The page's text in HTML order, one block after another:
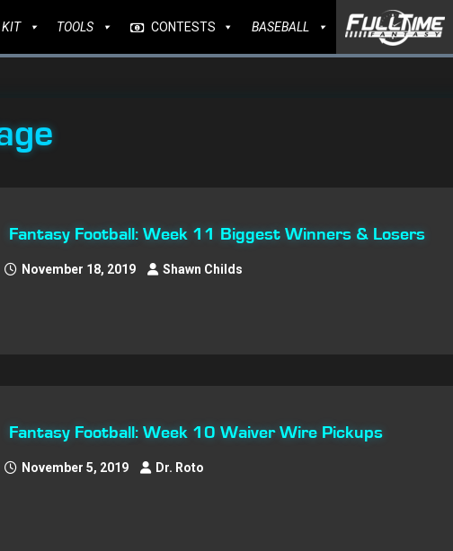
KIT TOOLS CONTESTS BASEBALL
Fantasy Football: Week 11 Biggest Winners & Losers
November 18, 2019 Shawn Childs
Fantasy Football: Week 10 Waiver Wire Pickups
November 5, 2019 Dr. Roto